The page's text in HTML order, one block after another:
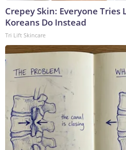
Crepey Skin: Everyone Tries
Koreans Do Instead
Tri Lift Skincare